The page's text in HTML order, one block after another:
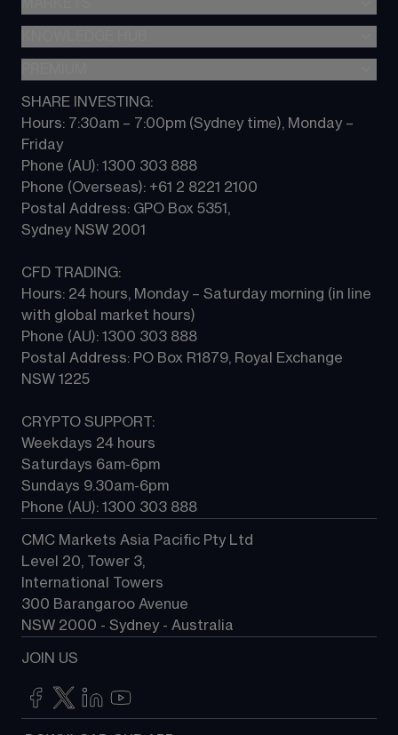
All products
Metatrader (MT4)
TradingView
CFD trading
Contact us
All Markets
Platform guides
CFD FAQs
CMC ALPHA
CFD Professional account
SHARE INVESTING:
Hours: 7:30am – 7:00pm (Sydney time), Monday –
Friday
Phone (AU): 1300 303 888
Phone (Overseas): +61 2 8221 2100
Postal Address: GPO Box 5351,
Sydney NSW 2001
CFD TRADING:
Hours: 24 hours, Monday – Saturday morning (in line
with global market hours)
Phone (AU): 1300 303 888
Postal Address: PO Box R1879, Royal Exchange
NSW 1225
CRYPTO SUPPORT:
Weekdays 24 hours
Saturdays 6am-6pm
Sundays 9.30am-6pm
Phone (AU): 1300 303 888
CMC Markets Asia Pacific Pty Ltd
Level 20, Tower 3,
International Towers
300 Barangaroo Avenue
NSW 2000 - Sydney - Australia
JOIN US